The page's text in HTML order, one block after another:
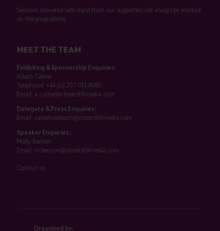
Sessions delivered with input from our supporters will always be marked
on the programme.
MEET THE TEAM
Exhibiting & Sponsorship Enquiries:
Adam Camel
Telephone: +44 (0) 207 013 4680
Email: a.camel@closerstillmedia.com
Delegate & Press Enquiries:
Email: careshowteam@closerstillmedia.com
Speaker Enquiries:
Molly Benson
Email: m.benson@closerstillmedia.com
Contact us
Organised by: